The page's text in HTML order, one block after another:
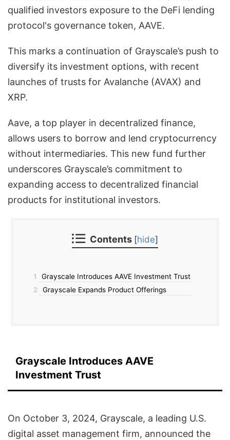
qualified investors exposure to the DeFi lending
protocol's governance token, AAVE.
This marks a continuation of Grayscale’s push to
diversify its investment options, with recent
launches of trusts for Avalanche (AVAX) and
XRP.
Aave, a top player in decentralized finance,
allows users to borrow and lend cryptocurrency
without intermediaries. This new fund further
underscores Grayscale’s commitment to
expanding access to decentralized financial
products for institutional investors.
Contents [hide]
1
Grayscale Introduces AAVE Investment Trust
2
Grayscale Expands Product Offerings
Grayscale Introduces AAVE
Investment Trust
On October 3, 2024, Grayscale, a leading U.S.
digital asset management firm, announced the